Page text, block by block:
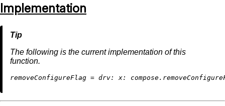
Implementation
The following is the current implementation of this
function.
removeConfigureFlag = drv: x: